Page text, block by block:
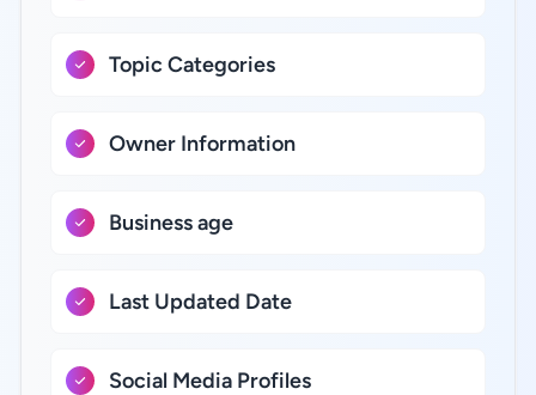
Topic Categories
Owner Information
Business age
Last Updated Date
Social Media Profiles